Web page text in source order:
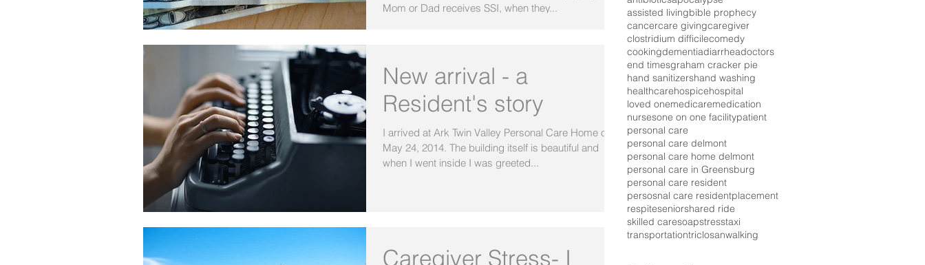
assisted livingbible prophecy
cancercare givingcaregiver
clostridium difficilecomedy
cookingdementiadiarrheadoctors
end timesgraham cracker pie
hand sanitizershand washing
healthcarehospicehospital
loved onemedicaremedication
nursesone on one facilitypatient
personal care
personal care delmont
personal care home delmont
personal care in Greensburg
personal care resident
persosnal care residentplacement
respiteseniorshared ride
skilled caresoapstresstaxi
transportationtriclosanwalking
Mom or Dad receives SSI, when they...
New arrival - a
Resident's story
I arrived at Ark Twin Valley Personal Care Home on
May 24, 2014. The building itself is beautiful and
when I went inside I was greeted...
Caregiver Stress- I